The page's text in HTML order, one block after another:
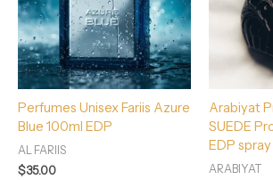
Perfumes Unisex Fariis Azure
Blue 100ml EDP
AL FARIIS
$35.00
Arabiyat
SUEDE
EDP
ARABIYAT